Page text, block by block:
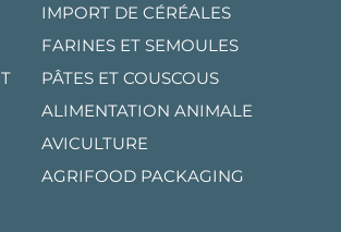
IMPORT DE CÉRÉALES
FARINES ET SEMOULES
PÂTES ET COUSCOUS
ALIMENTATION ANIMALE
AVICULTURE
AGRIFOOD PACKAGING